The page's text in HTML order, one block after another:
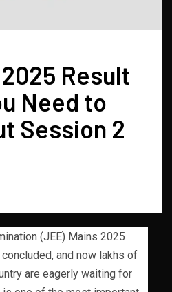
Result
Need to
Session 2
(JEE) Mains 2025
and now lakhs of
are eagerly waiting for